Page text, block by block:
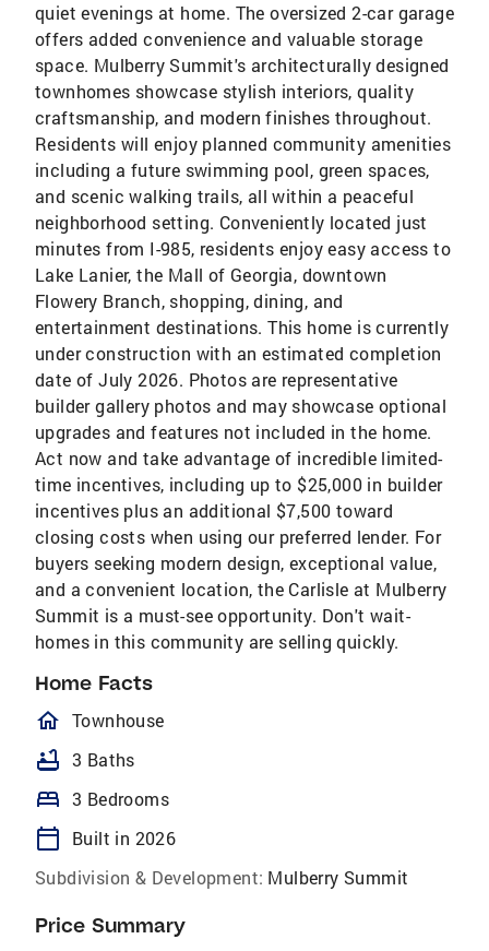
quiet evenings at home. The oversized 2-car garage
offers added convenience and valuable storage
space. Mulberry Summit's architecturally designed
townhomes showcase stylish interiors, quality
craftsmanship, and modern finishes throughout.
Residents will enjoy planned community amenities
including a future swimming pool, green spaces,
and scenic walking trails, all within a peaceful
neighborhood setting. Conveniently located just
minutes from I-985, residents enjoy easy access to
Lake Lanier, the Mall of Georgia, downtown
Flowery Branch, shopping, dining, and
entertainment destinations. This home is currently
under construction with an estimated completion
date of July 2026. Photos are representative
builder gallery photos and may showcase optional
upgrades and features not included in the home.
Act now and take advantage of incredible limited-
time incentives, including up to $25,000 in builder
incentives plus an additional $7,500 toward
closing costs when using our preferred lender. For
buyers seeking modern design, exceptional value,
and a convenient location, the Carlisle at Mulberry
Summit is a must-see opportunity. Don't wait-
homes in this community are selling quickly.
Home Facts
homeOutlined
Townhouse
bathtub 3 Baths
bed 3 Bedrooms
calendar_today
Built in 2026
Subdivision & Development: Mulberry Summit
Price Summary